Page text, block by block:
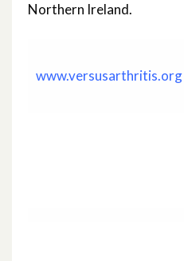
Northern Ireland.
www.versusarthritis.org